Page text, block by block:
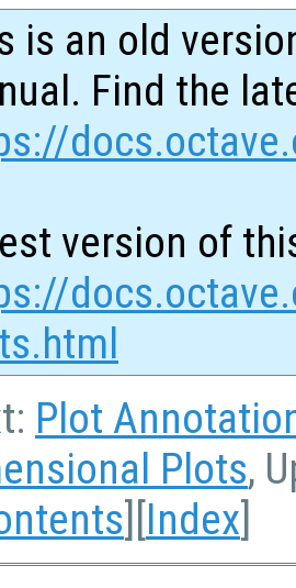
is an old
Find the
version of
Plot
Plots,
][Index]